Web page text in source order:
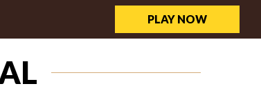
PLAY NOW